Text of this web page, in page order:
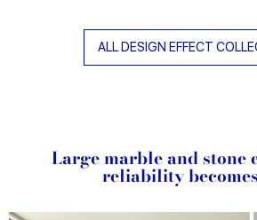
ALL DESIGN EFFECT
Large marble and stone
reliability